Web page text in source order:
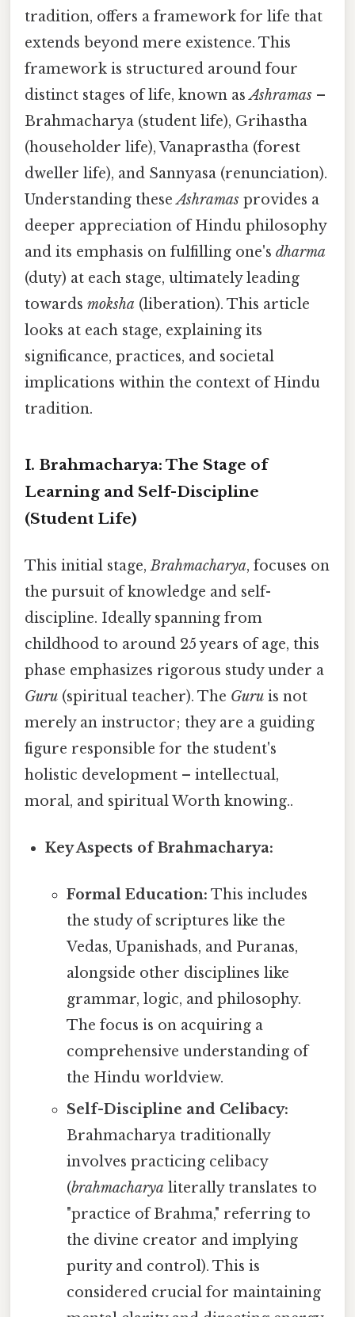
tradition, offers a framework for life that
extends beyond mere existence. This
framework is structured around four
distinct stages of life, known asAshramas –
Brahmacharya (student life), Grihastha
(householder life), Vanaprastha (forest
dweller life), and Sannyasa (renunciation).
Understanding theseAshramas provides a
deeper appreciation of Hindu philosophy
and its emphasis on fulfilling one's dharma
(duty) at each stage, ultimately leading
towards moksha (liberation). This article
looks at each stage, explaining its
significance, practices, and societal
implications within the context of Hindu
tradition.
I. Brahmacharya: The Stage of
Learning and Self-Discipline
(Student Life)
This initial stage,Brahmacharya, focuses on
the pursuit of knowledge and self-
discipline. Ideally spanning from
childhood to around 25 years of age, this
phase emphasizes rigorous study under a
Guru (spiritual teacher). The Guru is not
merely an instructor; they are a guiding
figure responsible for the student's
holistic development – intellectual,
moral, and spiritual Worth knowing..
Key Aspects of Brahmacharya:
Formal Education: This includes
the study of scriptures like the
Vedas, Upanishads, and Puranas,
alongside other disciplines like
grammar, logic, and philosophy.
The focus is on acquiring a
comprehensive understanding of
the Hindu worldview.
Self-Discipline and Celibacy:
Brahmacharya traditionally
involves practicing celibacy
(brahmacharya literally translates to
"practice of Brahma," referring to
the divine creator and implying
purity and control). This is
considered crucial for maintaining